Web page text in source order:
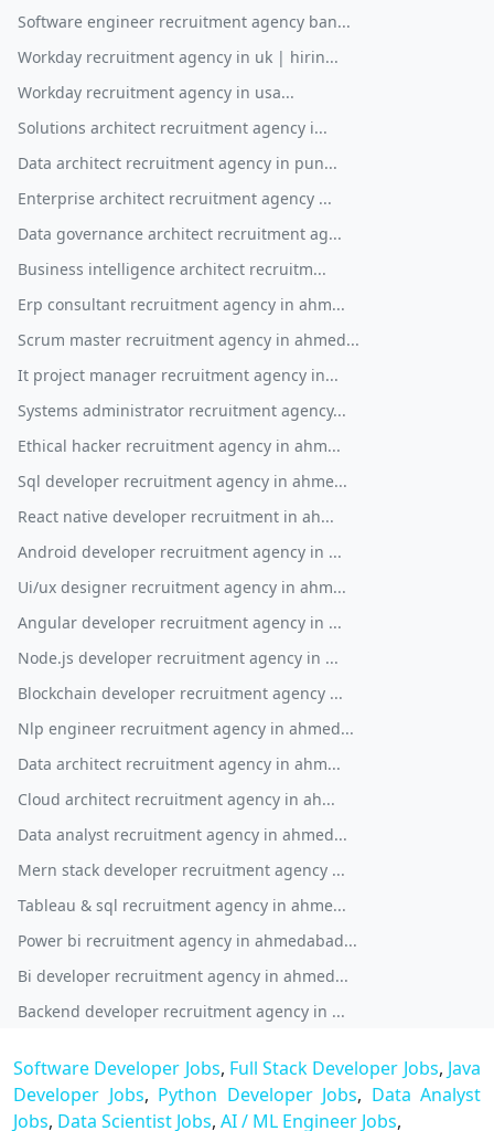
Software engineer recruitment agency ban...
Workday recruitment agency in uk | hirin...
Workday recruitment agency in usa...
Solutions architect recruitment agency i...
Data architect recruitment agency in pun...
Enterprise architect recruitment agency ...
Data governance architect recruitment ag...
Business intelligence architect recruitm...
Erp consultant recruitment agency in ahm...
Scrum master recruitment agency in ahmed...
It project manager recruitment agency in...
Systems administrator recruitment agency...
Ethical hacker recruitment agency in ahm...
Sql developer recruitment agency in ahme...
React native developer recruitment in ah...
Android developer recruitment agency in ...
Ui/ux designer recruitment agency in ahm...
Angular developer recruitment agency in ...
Node.js developer recruitment agency in ...
Blockchain developer recruitment agency ...
Nlp engineer recruitment agency in ahmed...
Data architect recruitment agency in ahm...
Cloud architect recruitment agency in ah...
Data analyst recruitment agency in ahmed...
Mern stack developer recruitment agency ...
Tableau & sql recruitment agency in ahme...
Power bi recruitment agency in ahmedabad...
Bi developer recruitment agency in ahmed...
Backend developer recruitment agency in ...
Software Developer Jobs, Full Stack Developer Jobs, Java
Developer Jobs, Python Developer Jobs, Data Analyst
Jobs, Data Scientist Jobs, AI / ML Engineer Jobs,